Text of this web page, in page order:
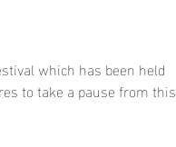
which has been held
to take a pause from this